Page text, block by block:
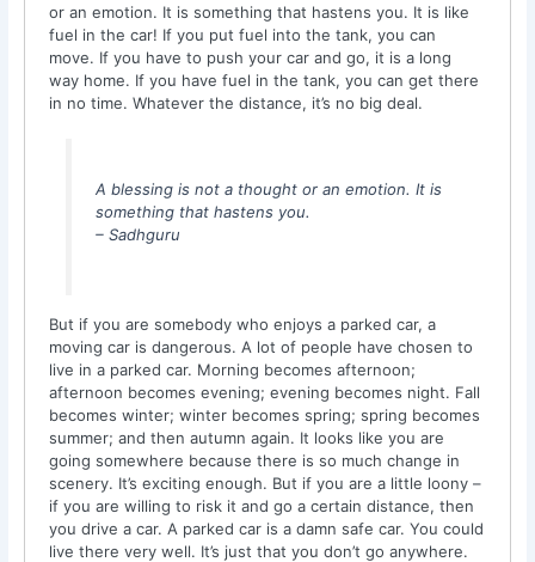
or an emotion. It is something that hastens you. It is like
fuel in the car! If you put fuel into the tank, you can
move. If you have to push your car and go, it is a long
way home. If you have fuel in the tank, you can get there
in no time. Whatever the distance, it’s no big deal.
A blessing is not a thought or an emotion. It is
something that hastens you.
– Sadhguru
But if you are somebody who enjoys a parked car, a
moving car is dangerous. A lot of people have chosen to
live in a parked car. Morning becomes afternoon;
afternoon becomes evening; evening becomes night. Fall
becomes winter; winter becomes spring; spring becomes
summer; and then autumn again. It looks like you are
going somewhere because there is so much change in
scenery. It’s exciting enough. But if you are a little loony –
if you are willing to risk it and go a certain distance, then
you drive a car. A parked car is a damn safe car. You could
live there very well. It’s just that you don’t go anywhere.